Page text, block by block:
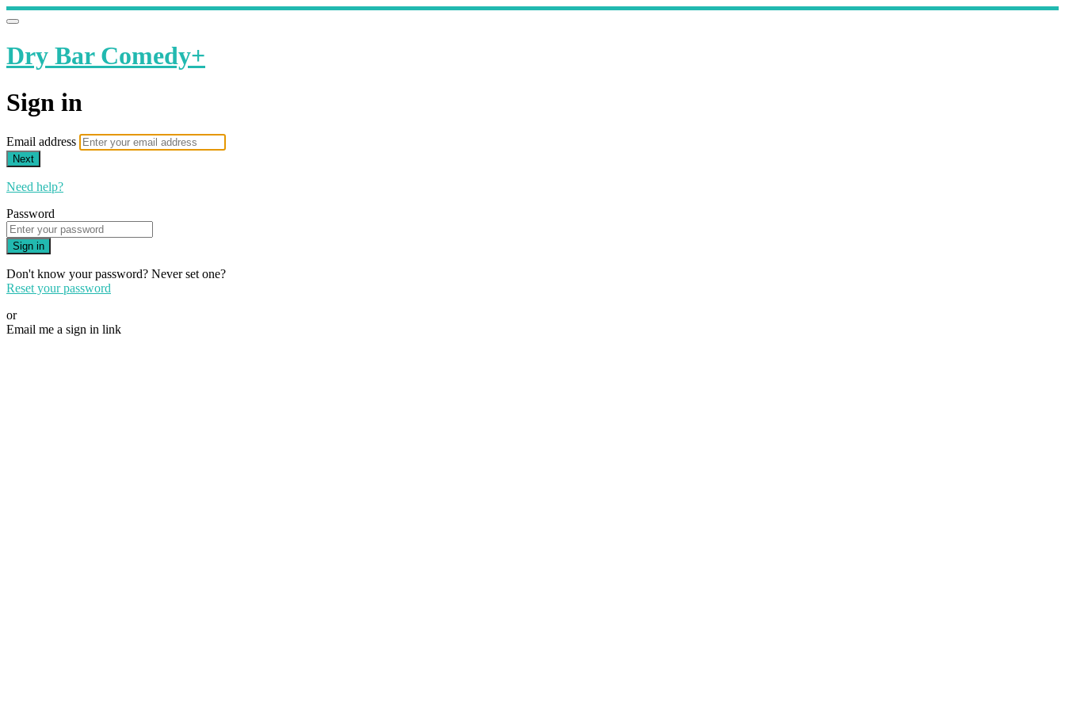
Dry Bar Comedy+
Sign in
Email address
Next
Need help?
Password
Sign in
Don't know your password? Never set one?
Reset your password
or
Email me a sign in link